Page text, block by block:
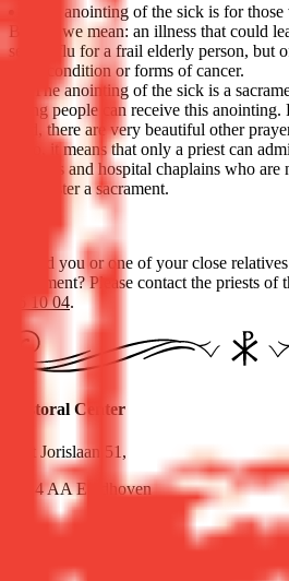
The anointing of the sick is for
By this we mean: an illness that could
severe flu for a frail elderly person, but
heart condition or forms of cancer.
The anointing of the sick is a
living people can receive this
died, there are very beautiful other
Also, it means that only a priest can
workers and hospital chaplains who
administer a sacrament.
Would you or one of your close
sacrament? Please contact the priests
36 10 04.
Pastoral Center
Sint Jorislaan 51,
5614 AA Eindhoven